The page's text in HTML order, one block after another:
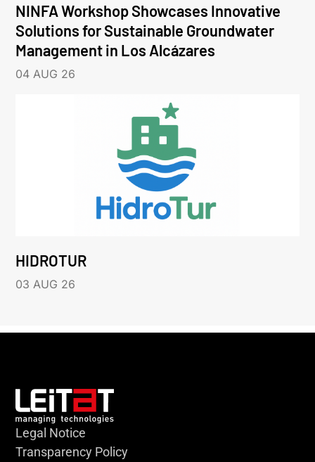
NINFA Workshop Showcases Innovative
Solutions for Sustainable Groundwater
Management in Los Alcázares
04 AUG 26
HIDROTUR
03 AUG 26
Legal Notice
Transparency Policy